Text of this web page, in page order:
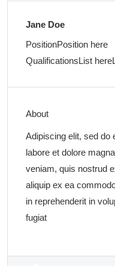
Jane Doe
PositionPosition here
QualificationsList here
About
Adipiscing elit, sed do
labore et dolore
veniam, quis nostrud
aliquip ex ea
in reprehenderit in
fugiat